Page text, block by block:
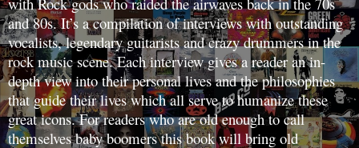
and 80s. It’s a compilation of interviews with outstanding
vocalists, legendary guitarists and crazy drummers in the
rock music scene. Each interview gives a reader an in-
depth view into their personal lives and the philosophies
that guide their lives which all serve to humanize these
great icons. For readers who are old enough to call
themselves baby boomers this book will bring old